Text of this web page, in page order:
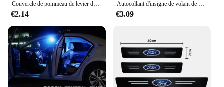
Couvercle de pommeau de levier de vitesse de voiture à capuche, changement de poignée manuel, couvercle de levier pour Ford ST Line Focus Mk4 MK3 4 EDGE Puma Fi.C. Mondeo MK5
€2.14
Autocollant d'insigne de volant de voiture d'emblème en métal de ST pour Ford Focus Mondeo Fi.C. Edge Galaxy S-MAX C-MAX F-150 accessoires
€3.09